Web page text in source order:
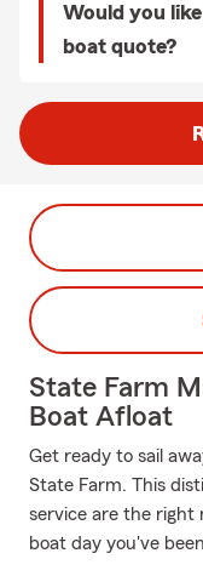
Would you
boat quote?
State Farm
Boat Afloat
Get ready to sail
State Farm. This
service are the
boat day you've